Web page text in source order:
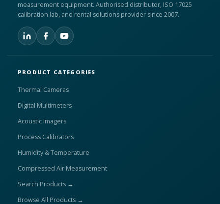
measurement equipment. Authorised distributor, ISO 17025
calibration lab, and rental solutions provider since 2007.
PRODUCT CATEGORIES
Thermal Cameras
Digital Multimeters
Acoustic Imagers
Process Calibrators
Humidity & Temperature
Compressed Air Measurement
Search Products →
Browse All Products →